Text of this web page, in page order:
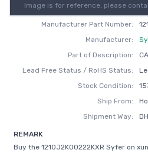
Image is for reference, please
Manufacturer Part Number:
Manufacturer:
Part of Description:
Lead Free Status / RoHS Status:
Stock Condition:
Ship From:
Shipment Way:
REMARK
Buy the 1210J2K00222KXR Syfer on